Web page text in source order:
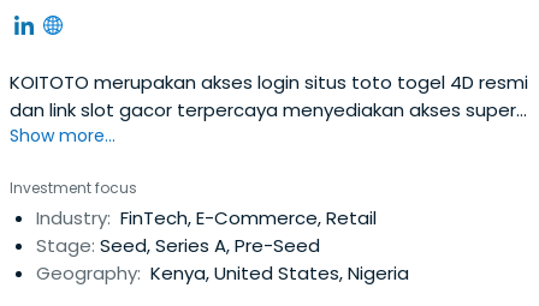
KOITOTO merupakan akses login situs toto togel 4D resmi
dan link slot gacor terpercaya menyediakan akses super
cepat serta permainan terlengkap dengan tingkat
Show more...
Investment focus
Industry: FinTech, E-Commerce, Retail
Stage: Seed, Series A, Pre-Seed
Geography: Kenya, United States, Nigeria